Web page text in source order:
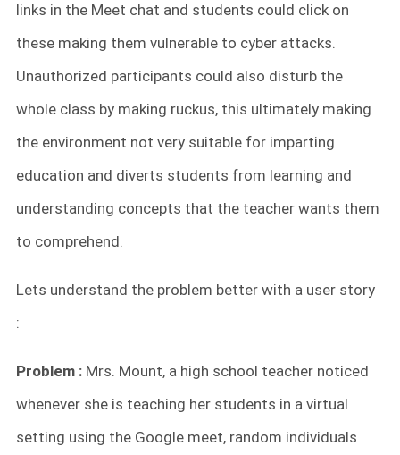
links in the Meet chat and students could click on
these making them vulnerable to cyber attacks.
Unauthorized participants could also disturb the
whole class by making ruckus, this ultimately making
the environment not very suitable for imparting
education and diverts students from learning and
understanding concepts that the teacher wants them
to comprehend.
Lets understand the problem better with a user story
:
Problem : Mrs. Mount, a high school teacher noticed
whenever she is teaching her students in a virtual
setting using the Google meet, random individuals